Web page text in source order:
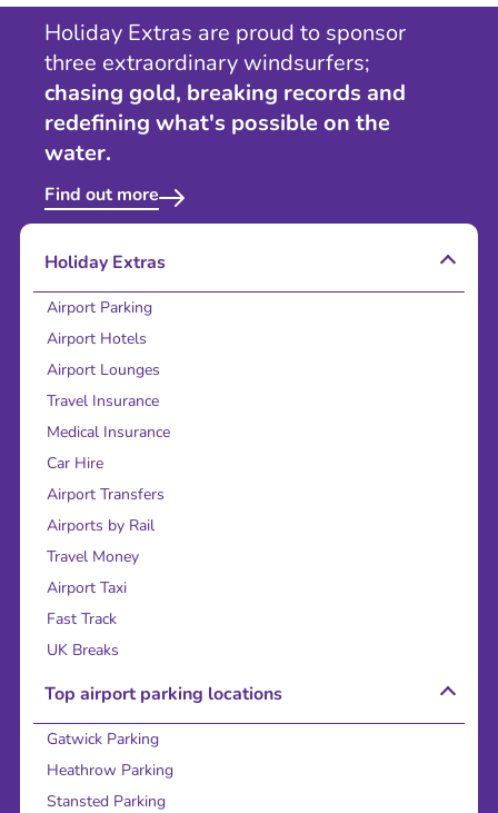
Holiday Extras are proud to sponsor
three extraordinary windsurfers;
chasing gold, breaking records and
redefining what's possible on the
water.
Find out more
Holiday Extras
Airport Parking
Airport Hotels
Airport Lounges
Travel Insurance
Medical Insurance
Car Hire
Airport Transfers
Airports by Rail
Travel Money
Airport Taxi
Fast Track
UK Breaks
Top airport parking locations
Gatwick Parking
Heathrow Parking
Stansted Parking